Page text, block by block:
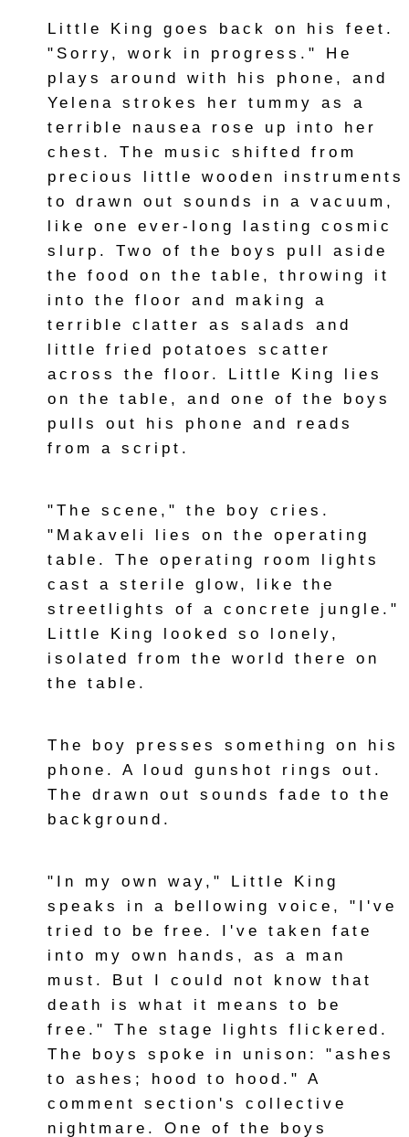
Little King goes back on his feet.
"Sorry, work in progress." He
plays around with his phone, and
Yelena strokes her tummy as a
terrible nausea rose up into her
chest. The music shifted from
precious little wooden instruments
to drawn out sounds in a vacuum,
like one ever-long lasting cosmic
slurp. Two of the boys pull aside
the food on the table, throwing it
into the floor and making a
terrible clatter as salads and
little fried potatoes scatter
across the floor. Little King lies
on the table, and one of the boys
pulls out his phone and reads
from a script.
"The scene," the boy cries.
"Makaveli lies on the operating
table. The operating room lights
cast a sterile glow, like the
streetlights of a concrete jungle."
Little King looked so lonely,
isolated from the world there on
the table.
The boy presses something on his
phone. A loud gunshot rings out.
The drawn out sounds fade to the
background.
"In my own way," Little King
speaks in a bellowing voice, "I've
tried to be free. I've taken fate
into my own hands, as a man
must. But I could not know that
death is what it means to be
free." The stage lights flickered.
The boys spoke in unison: "ashes
to ashes; hood to hood." A
comment section's collective
nightmare. One of the boys